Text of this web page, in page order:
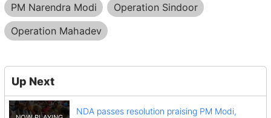
PM Narendra Modi
Operation Sindoor
Operation Mahadev
Up Next
NDA passes resolution praising PM Modi,